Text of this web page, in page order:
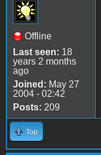
Offline
Last seen: 18
years 2 months
ago
Joined: May 27
2004 - 02:42
Posts: 209
Top